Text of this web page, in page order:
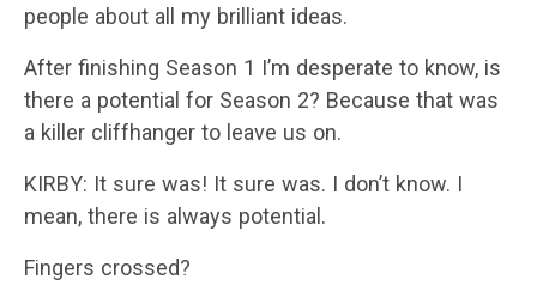
people about all my brilliant ideas.
After finishing Season 1 I’m desperate to know, is
there a potential for Season 2? Because that was
a killer cliffhanger to leave us on.
KIRBY: It sure was! It sure was. I don’t know. I
mean, there is always potential.
Fingers crossed?